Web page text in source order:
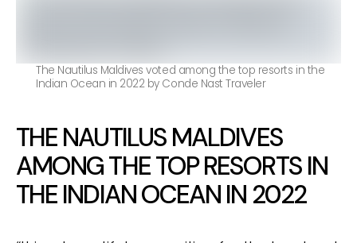
The Nautilus Maldives voted among the top resorts in the
Indian Ocean in 2022 by Conde Nast Traveler
THE NAUTILUS MALDIVES
AMONG THE TOP RESORTS IN
THE INDIAN OCEAN IN 2022